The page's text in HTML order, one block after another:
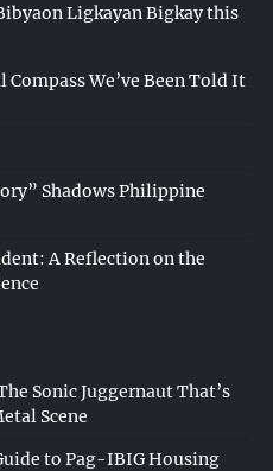
Ligkayan Bigkay this
We’ve Been Told It
Shadows Philippine
A Reflection on the
Sonic Juggernaut That’s
Scene
to Pag-IBIG Housing